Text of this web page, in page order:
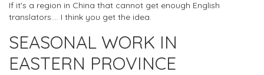
If it's a region in China that cannot get enough English
translators.... I think you get the idea.
SEASONAL WORK IN
EASTERN PROVINCE